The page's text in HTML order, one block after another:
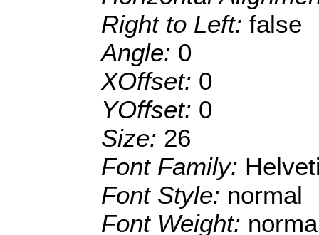
Right to Left: false
Angle: 0
XOffset: 0
YOffset: 0
Size: 26
Font Family:
Font Style: normal
Font Weight: